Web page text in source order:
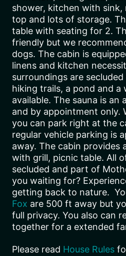
shower, kitchen with sink,
top and lots of storage.
table with seating for 2.
friendly but we
dogs. The cabin is
linens and kitchen
surroundings are
hiking trails, a pond and a
available. The sauna is an
and by appointment only.
you can park right at the
regular vehicle parking is
away. The cabin provides
with grill, picnic table. All
secluded and part of
you waiting for?
getting back to nature.
Fox are 500 ft away but
full privacy. You also can
together for a extended
Please read House Rules